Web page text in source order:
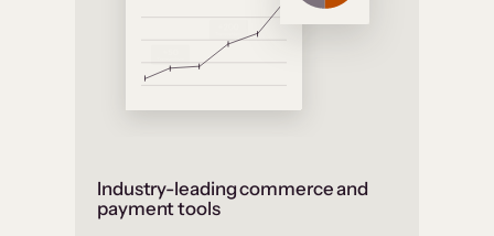
Industry-leading commerce and
payment tools